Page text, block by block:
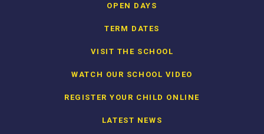
OPEN DAYS
TERM DATES
VISIT THE SCHOOL
WATCH OUR SCHOOL VIDEO
REGISTER YOUR CHILD ONLINE
LATEST NEWS